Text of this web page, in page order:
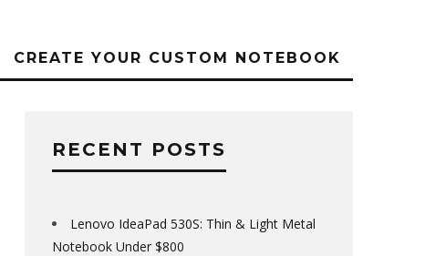
CREATE YOUR CUSTOM NOTEBOOK
RECENT POSTS
Lenovo IdeaPad 530S: Thin & Light Metal
Notebook Under $800